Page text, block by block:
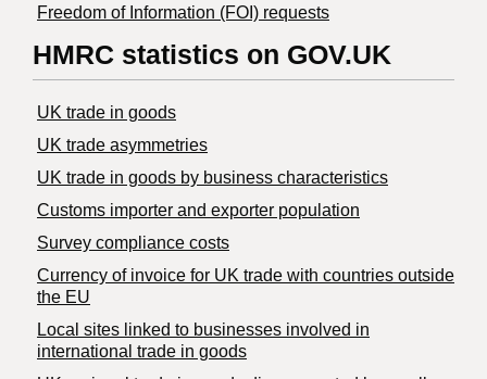
Freedom of Information (FOI) requests
HMRC statistics on GOV.UK
UK trade in goods
UK trade asymmetries
​UK trade in goods by business characteristics
Customs importer and exporter population
Survey compliance costs
Currency of invoice for UK trade with countries outside
the EU
Local sites linked to businesses involved in
international trade in goods